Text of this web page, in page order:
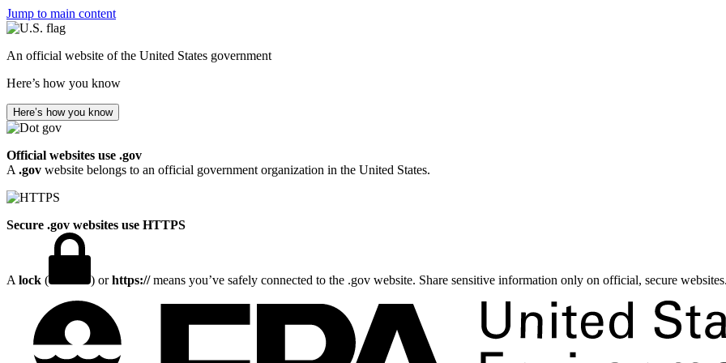
Jump to main content
An official website of the United States government
Here’s how you know
Here’s how you know
Official websites use .gov
A .gov website belongs to an official government organization in the United States.
Secure .gov websites use HTTPS
A lock ( ) orhttps://means you’ve safely connected to the .gov website. Share sensitive information only on official, secure